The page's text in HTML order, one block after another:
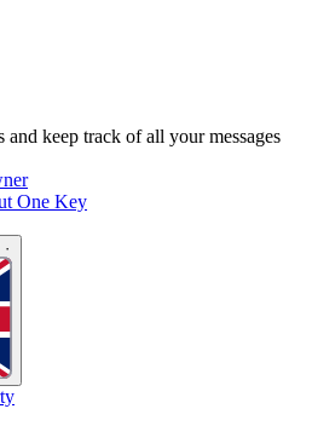
and keep track of all your messages
One Key